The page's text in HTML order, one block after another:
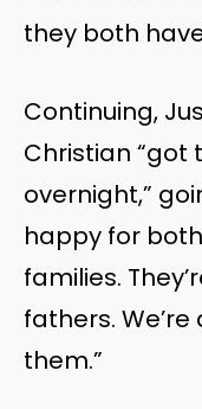
they both
Continuing,
Christian
overnight,”
happy for
families.
fathers.
them.”